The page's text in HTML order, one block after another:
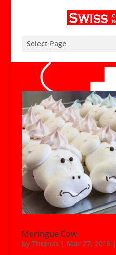
Select Page
Meringue Cow
by Thomas | Mar 27, 2015|